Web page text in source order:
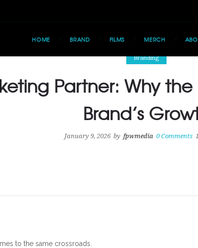
HOME BRAND FILMS MERCH
Branding
Partner: Why
Brand’s
January 9, 2026 by fpwmedia 0 Comments
to the same crossroads.